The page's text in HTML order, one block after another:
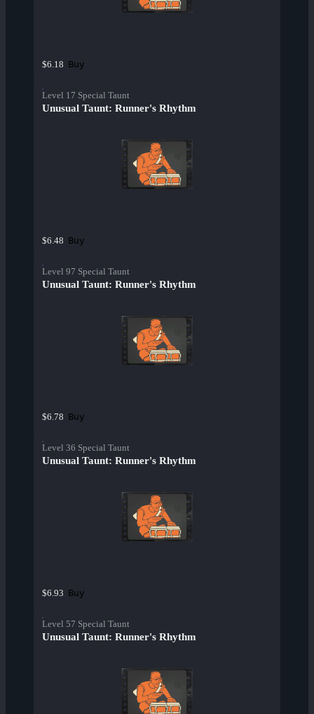
$6.18 Buy
Level 17 Special Taunt
Unusual Taunt: Runner's Rhythm
$6.48 Buy
Level 97 Special Taunt
Unusual Taunt: Runner's Rhythm
$6.78 Buy
Level 36 Special Taunt
Unusual Taunt: Runner's Rhythm
$6.93 Buy
Level 57 Special Taunt
Unusual Taunt: Runner's Rhythm